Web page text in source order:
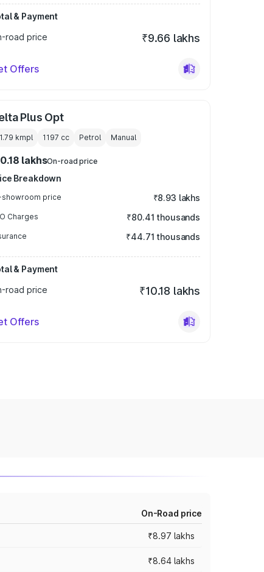
& Payment
road price
₹9.66 lakhs
Offers
Plus Opt
kmpl 1197 cc Petrol Manual
lakhsOn-road price
Breakdown
showroom price ₹8.93 lakhs
Charges ₹80.41 thousands
₹44.71 thousands
& Payment
road price
₹10.18 lakhs
Offers
On-Road price
₹8.97 lakhs
₹8.64 lakhs